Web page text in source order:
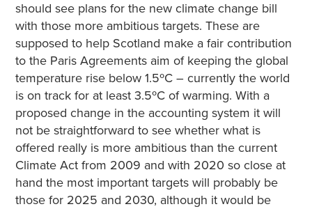
should see plans for the new climate change bill
with those more ambitious targets. These are
supposed to help Scotland make a fair contribution
to the Paris Agreements aim of keeping the global
temperature rise below 1.5ºC – currently the world
is on track for at least 3.5ºC of warming. With a
proposed change in the accounting system it will
not be straightforward to see whether what is
offered really is more ambitious than the current
Climate Act from 2009 and with 2020 so close at
hand the most important targets will probably be
those for 2025 and 2030, although it would be